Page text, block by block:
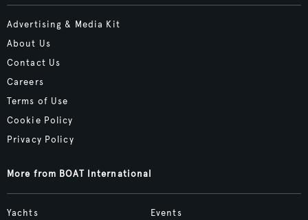
Advertising & Media Kit
About Us
Contact Us
Careers
Terms of Use
Cookie Policy
Privacy Policy
More from BOAT International
Yachts
Events